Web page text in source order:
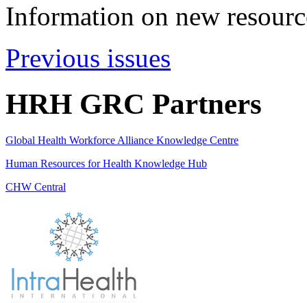
Information on new
Previous issues
HRH GRC Partners
Global Health Workforce Alliance Knowledge Centre
Human Resources for Health Knowledge Hub
CHW Central